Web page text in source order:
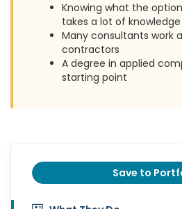
Knowing what the
takes a lot of
Many consultants work
contractors
A degree in applied
starting point
Save to